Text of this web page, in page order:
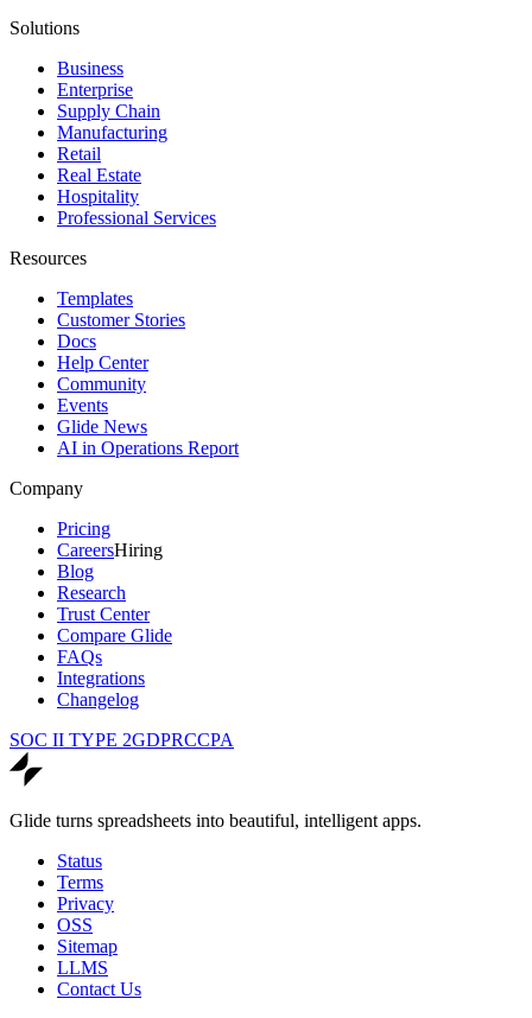
Solutions
Business
Enterprise
Supply Chain
Manufacturing
Retail
Real Estate
Hospitality
Professional Services
Resources
Templates
Customer Stories
Docs
Help Center
Community
Events
Glide News
AI in Operations Report
Company
Pricing
CareersHiring
Blog
Research
Trust Center
Compare Glide
FAQs
Integrations
Changelog
SOC II TYPE 2GDPRCCPA
Glide turns spreadsheets into beautiful, intelligent apps.
Status
Terms
Privacy
OSS
Sitemap
LLMS
Contact Us